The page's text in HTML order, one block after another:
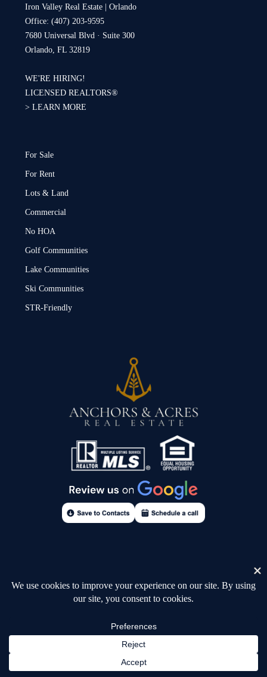
Iron Valley Real Estate | Orlando
Office: (407) 203-9595
7680 Universal Blvd · Suite 300
Orlando, FL 32819
WE'RE HIRING!
LICENSED REALTORS®
> LEARN MORE
For Sale
For Rent
Lots & Land
Commercial
No HOA
Golf Communities
Lake Communities
Ski Communities
STR-Friendly
Privacy Policy